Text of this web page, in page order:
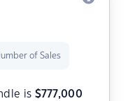
of Sales
is $777,000